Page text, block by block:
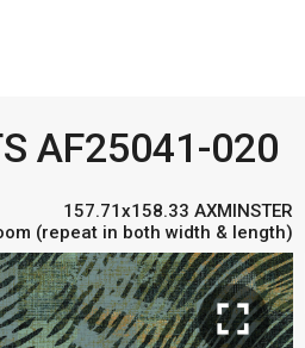
AF25041-020
157.71x158.33 AXMINSTER
(repeat in both width & length)
fullscreen